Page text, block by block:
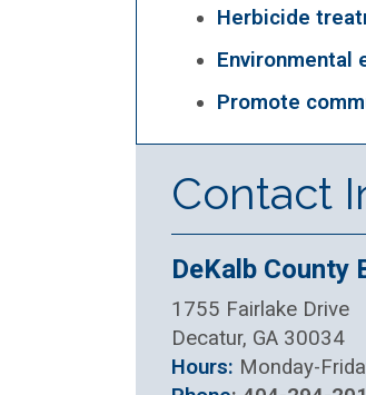
Herbicide
Environmental
Promote
Contact
DeKalb County
1755 Fairlake Drive
Decatur, GA 30034
Hours: Monday-